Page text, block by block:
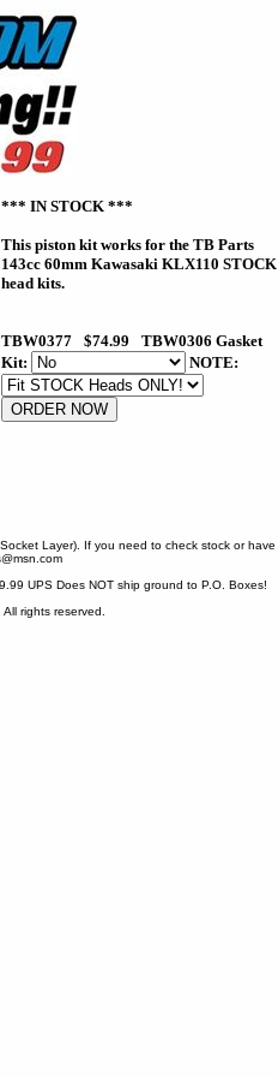
*** IN STOCK ***
This piston kit works for the TB Parts
143cc 60mm Kawasaki KLX110 STOCK
head kits.
TBW0377 $74.99
TBW0306 Gasket
Kit:
NOTE:
Layer). If you need to check stock or have
UPS Does NOT ship ground to P.O. Boxes!
rights reserved.